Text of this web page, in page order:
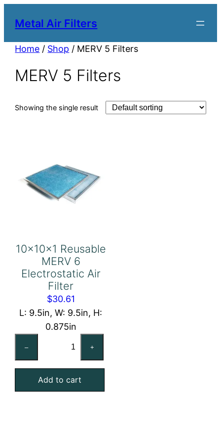
Metal Air Filters
Home / Shop / MERV 5 Filters
MERV 5 Filters
Showing the single result
10x10x1 Reusable
MERV 6
Electrostatic Air
Filter
$30.61
L: 9.5in, W: 9.5in, H:
0.875in
–
MERV
6
+
Add to cart